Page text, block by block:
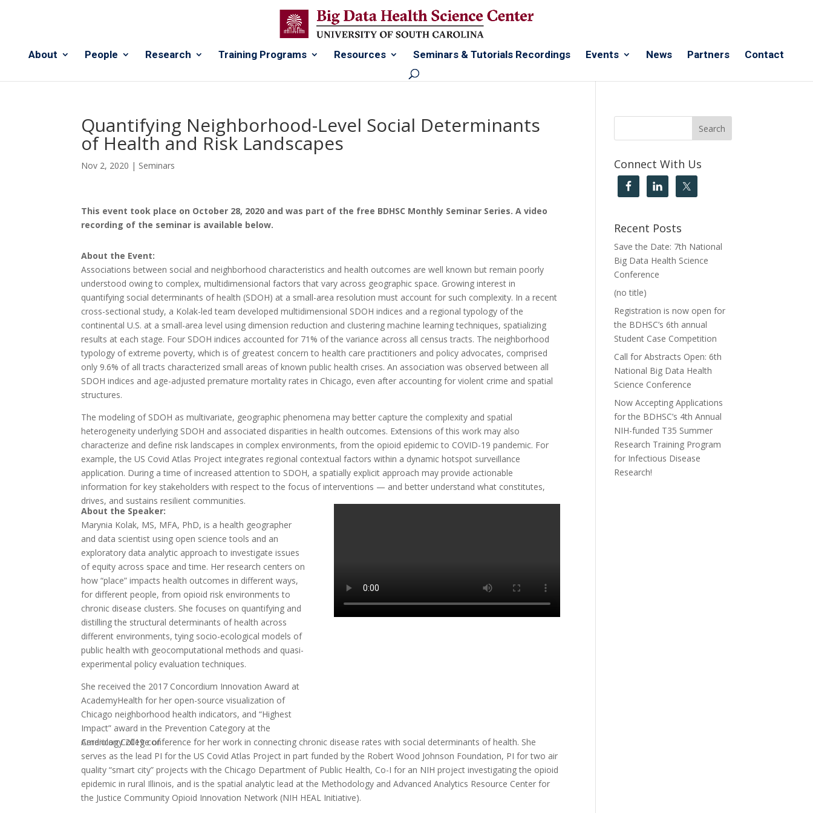
About People Research Training Programs Resources Seminars & Tutorials Recordings Events News Partners Contact
Quantifying Neighborhood-Level Social Determinants
of Health and Risk Landscapes
Nov 2, 2020 | Seminars
This event took place on October 28, 2020 and was part of the free BDHSC Monthly Seminar Series. A video
recording of the seminar is available below.
About the Event:
Associations between social and neighborhood characteristics and health outcomes are well known but remain poorly
understood owing to complex, multidimensional factors that vary across geographic space. Growing interest in
quantifying social determinants of health (SDOH) at a small-area resolution must account for such complexity. In a recent
cross-sectional study, a Kolak-led team developed multidimensional SDOH indices and a regional typology of the
continental U.S. at a small-area level using dimension reduction and clustering machine learning techniques, spatializing
results at each stage. Four SDOH indices accounted for 71% of the variance across all census tracts. The neighborhood
typology of extreme poverty, which is of greatest concern to health care practitioners and policy advocates, comprised
only 9.6% of all tracts characterized small areas of known public health crises. An association was observed between all
SDOH indices and age-adjusted premature mortality rates in Chicago, even after accounting for violent crime and spatial
structures.
The modeling of SDOH as multivariate, geographic phenomena may better capture the complexity and spatial
heterogeneity underlying SDOH and associated disparities in health outcomes. Extensions of this work may also
characterize and define risk landscapes in complex environments, from the opioid epidemic to COVID-19 pandemic. For
example, the US Covid Atlas Project integrates regional contextual factors within a dynamic hotspot surveillance
application. During a time of increased attention to SDOH, a spatially explicit approach may provide actionable
information for key stakeholders with respect to the focus of interventions — and better understand what constitutes,
drives, and sustains resilient communities.
About the Speaker:
Marynia Kolak, MS, MFA, PhD, ​is a health geographer
and data scientist using open science tools and an
exploratory data analytic approach to investigate issues
of equity across space and time. Her research centers on
how “place” impacts health outcomes in different ways,
for different people, from opioid risk environments to
chronic disease clusters. She focuses on quantifying and
distilling the structural determinants of health across
different environments, tying socio-ecological models of
public health with geocomputational methods and quasi-
experimental policy evaluation techniques.
She received the 2017 Concordium Innovation Award at
AcademyHealth for her open-source visualization of
Chicago neighborhood health indicators, and “Highest
Impact” award in the Prevention Category at the
American College of
Cardiology 2019 conference for her work in connecting chronic disease rates with social determinants of health. She
serves as the lead PI for the US Covid Atlas Project in part funded by the Robert Wood Johnson Foundation, PI for two air
quality “smart city” projects with the Chicago Department of Public Health, Co-I for an NIH project investigating the opioid
epidemic in rural Illinois, and is the spatial analytic lead at the Methodology and Advanced Analytics Resource Center for
the Justice Community Opioid Innovation Network (NIH HEAL Initiative).
Connect With Us
Recent Posts
Save the Date: 7th National
Big Data Health Science
Conference
(no title)
Registration is now open for
the BDHSC’s 6th annual
Student Case Competition
Call for Abstracts Open: 6th
National Big Data Health
Science Conference
Now Accepting Applications
for the BDHSC’s 4th Annual
NIH-funded T35 Summer
Research Training Program
for Infectious Disease
Research!